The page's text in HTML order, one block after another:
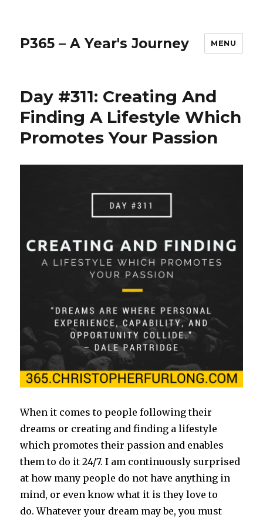
P365 – A Year's Journey MENU
Day #311: Creating And
Finding A Lifestyle Which
Promotes Your Passion
When it comes to people following their
dreams or creating and finding a lifestyle
which promotes their passion and enables
them to do it 24/7. I am continuously surprised
at how many people do not have anything in
mind, or even know what it is they love to
do. Whatever your dream may be, you must